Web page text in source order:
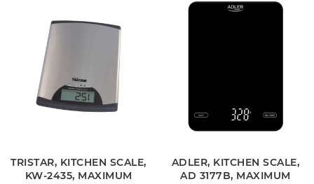
TRISTAR, KITCHEN SCALE,
KW-2435, MAXIMUM
ADLER, KITCHEN SCALE,
AD 3177B, MAXIMUM